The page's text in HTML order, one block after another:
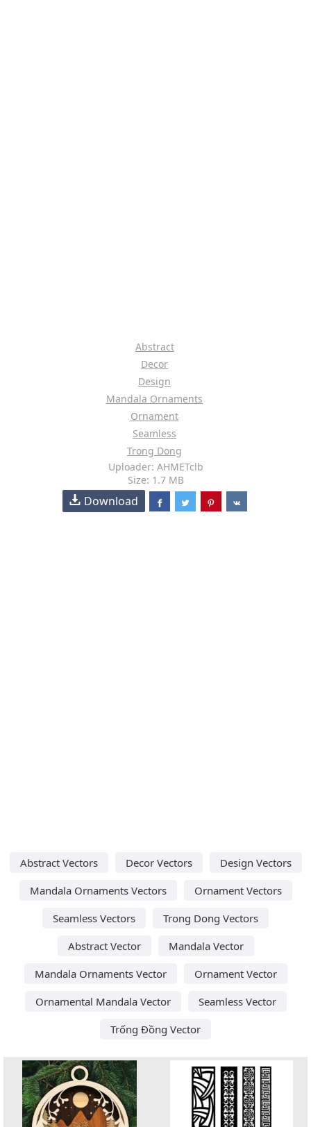
Abstract
Decor
Design
Mandala Ornaments
Ornament
Seamless
Trong Dong
Uploader: AHMETclb
Size: 1.7 MB
Download
Abstract Vectors Decor Vectors
Design Vectors
Mandala Ornaments Vectors
Ornament Vectors
Seamless Vectors
Trong Dong Vectors
Abstract Vector
Mandala Vector
Mandala Ornaments Vector
Ornament Vector
Ornamental Mandala Vector
Seamless Vector
Trống Đồng Vector